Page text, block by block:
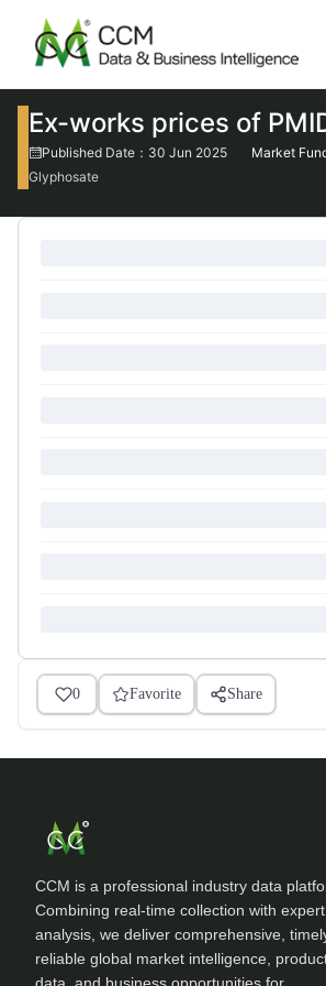
Ex-works prices of
Published Date：30 Jun 2025
Market
Glyphosate
0 Favorite Share
CCM is a professional industry data
Combining real-time collection with expert
analysis, we deliver comprehensive,
reliable global market intelligence,